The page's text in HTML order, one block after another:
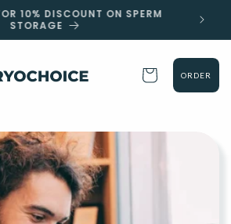
10% DISCOUNT ON SPERM
STORAGE
Cart ORDER